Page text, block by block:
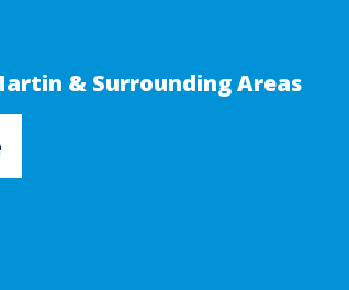
& Surrounding Areas